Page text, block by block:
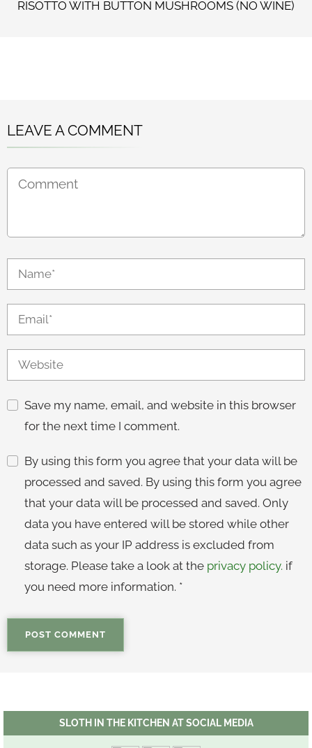
RISOTTO WITH BUTTON MUSHROOMS (NO WINE)
LEAVE A COMMENT
Save my name, email, and website in this browser
for the next time I comment.
By using this form you agree that your data will be
processed and saved. By using this form you agree
that your data will be processed and saved. Only
data you have entered will be stored while other
data such as your IP address is excluded from
storage. Please take a look at the privacy policy. if
you need more information. *
SLOTH IN THE KITCHEN AT SOCIAL MEDIA